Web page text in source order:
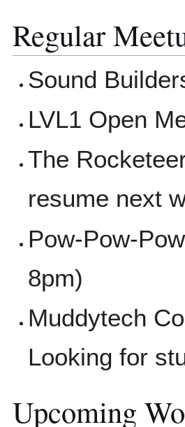
Regular
Sound
LVL1 Open
The
resume next
Pow-Pow-
8pm)
Muddytech
Looking for
Upcoming